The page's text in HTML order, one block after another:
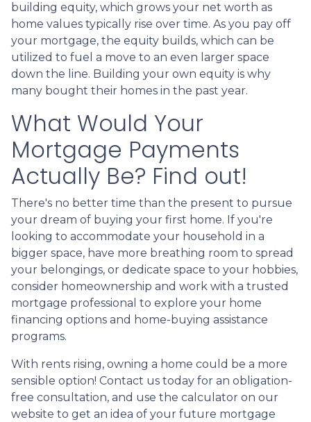
building equity, which grows your net worth as
home values typically rise over time. As you pay off
your mortgage, the equity builds, which can be
utilized to fuel a move to an even larger space
down the line. Building your own equity is why
many bought their homes in the past year.
What Would Your
Mortgage Payments
Actually Be? Find out!
There's no better time than the present to pursue
your dream of buying your first home. If you're
looking to accommodate your household in a
bigger space, have more breathing room to spread
your belongings, or dedicate space to your hobbies,
consider homeownership and work with a trusted
mortgage professional to explore your home
financing options and home-buying assistance
programs.
With rents rising, owning a home could be a more
sensible option! Contact us today for an obligation-
free consultation, and use the calculator on our
website to get an idea of your future mortgage